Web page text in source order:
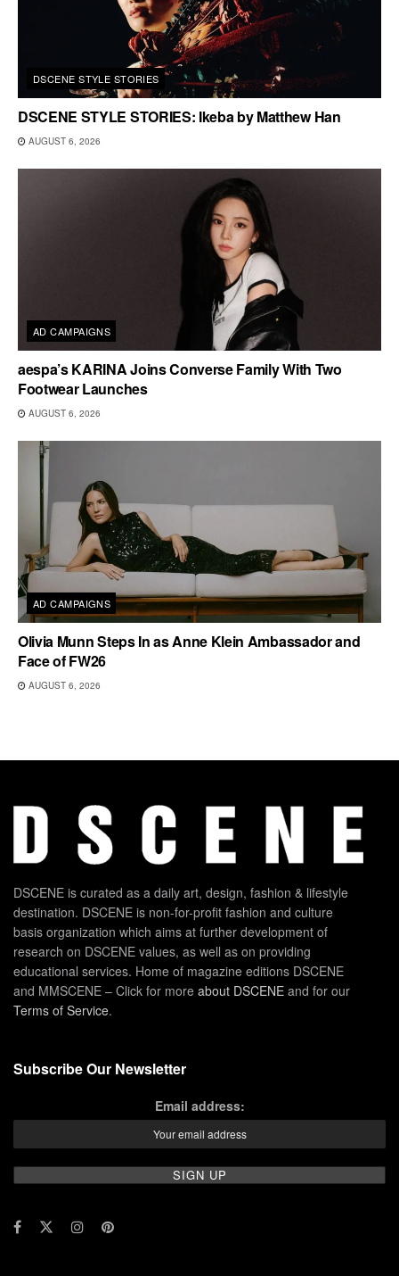
DSCENE STYLE STORIES
DSCENE STYLE STORIES: Ikeba by Matthew Han
AUGUST 6, 2026
AD CAMPAIGNS
aespa’s KARINA Joins Converse Family With Two
Footwear Launches
AUGUST 6, 2026
AD CAMPAIGNS
Olivia Munn Steps In as Anne Klein Ambassador and
Face of FW26
AUGUST 6, 2026
DSCENE is curated as a daily art, design, fashion & lifestyle
destination. DSCENE is non-for-profit fashion and culture
basis organization which aims at further development of
research on DSCENE values, as well as on providing
educational services. Home of magazine editions DSCENE
and MMSCENE – Click for more about DSCENE and for our
Terms of Service.
Subscribe Our Newsletter
Email address: